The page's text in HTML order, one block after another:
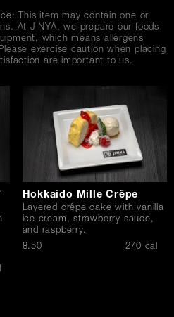
This item may contain one or
At JINYA, we prepare our foods
which means allergens
exercise caution when placing
are important to us.
Hokkaido Mille Crêpe
Layered crêpe cake with vanilla
ice cream, strawberry sauce,
and raspberry.
$
8.50 270 cal